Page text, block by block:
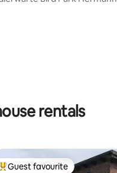
rentals
Guest favourite